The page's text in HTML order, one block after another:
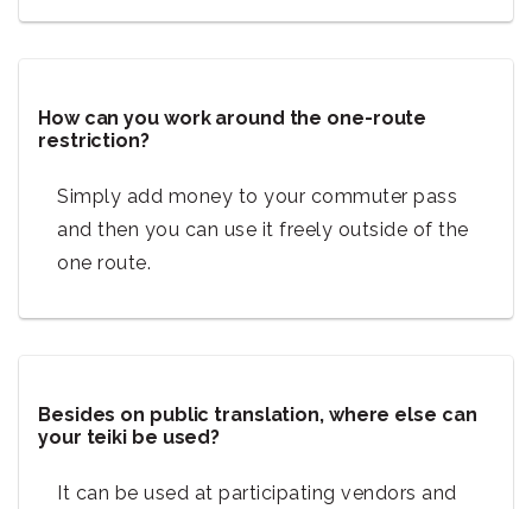
How can you work around the one-route
restriction?
Simply add money to your commuter pass
and then you can use it freely outside of the
one route.
Besides on public translation, where else can
your teiki be used?
It can be used at participating vendors and